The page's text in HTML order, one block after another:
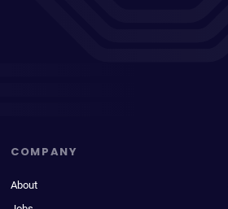
COMPANY
About